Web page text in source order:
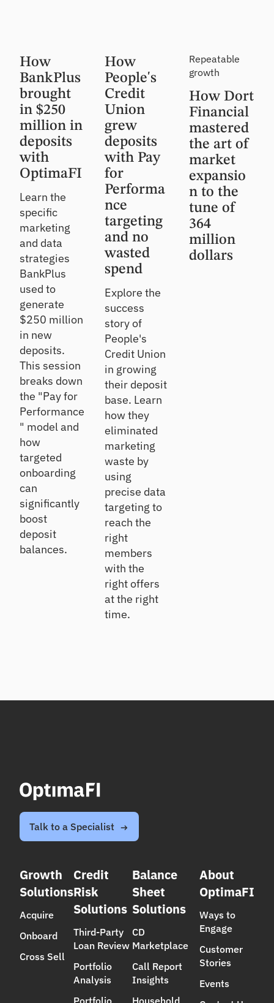
Story
How
BankPlus
brought
in $250
million in
deposits
with
OptimaFI
Learn the
specific
marketing
and data
strategies
BankPlus
used to
generate
$250 million
in new
deposits.
This session
breaks down
the "Pay for
Performance
" model and
how
targeted
onboarding
can
significantly
boost
deposit
balances.
Story
How
People's
Credit
Union
grew
deposits
with Pay
for
Performa
nce
targeting
and no
wasted
spend
Explore the
success
story of
People's
Credit Union
in growing
their deposit
base. Learn
how they
eliminated
marketing
waste by
using
precise data
targeting to
reach the
right
members
with the
right offers
at the right
time.
Story,
Insight
Repeatable
growth
How Dort
Financial
mastered
the art of
market
expansio
n to the
tune of
364
million
dollars
Talk to a Specialist
Growth
Solutions
Acquire
Onboard
Cross Sell
Credit
Risk
Solutions
Third-Party
Loan Review
Portfolio
Analysis
Balance
Sheet
Solutions
CD
Marketplace
Call Report
Insights
About
OptimaFI
Ways to
Engage
Customer
Stories
Events